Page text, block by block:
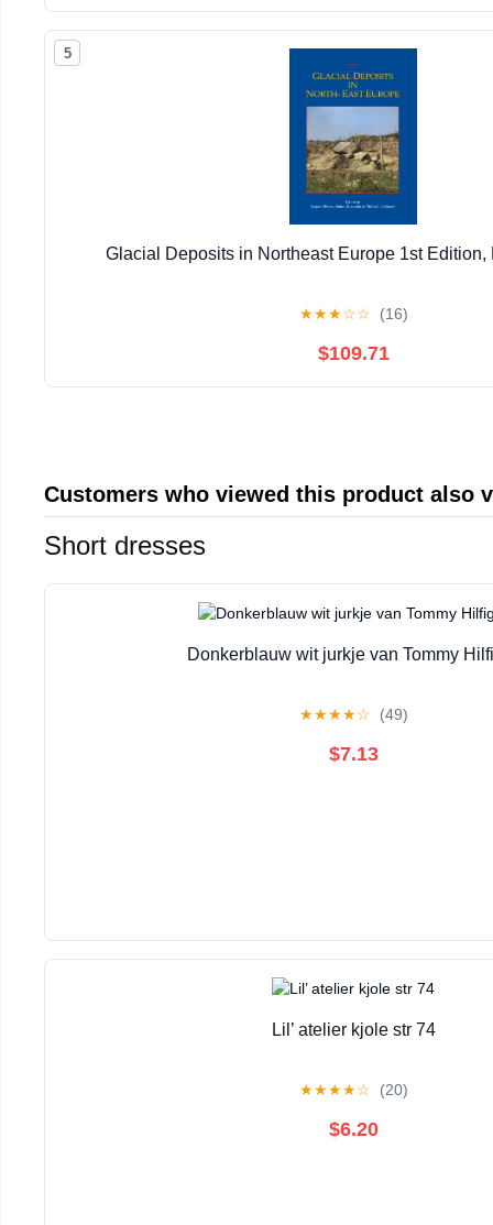
5
Glacial Deposits in Northeast Europe 1st
★★★☆☆ (16)
$109.71
Customers who viewed this product also
Short dresses
Donkerblauw wit jurkje van Tommy
★★★★☆ (49)
$7.13
Lil’ atelier kjole str 74
★★★★☆ (20)
$6.20